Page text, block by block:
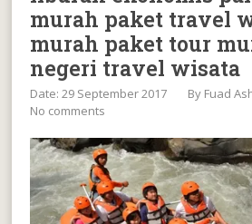
murah paket travel
murah paket tour
negeri travel wisata
Date: 29 September 2017 By Fuad
No comments